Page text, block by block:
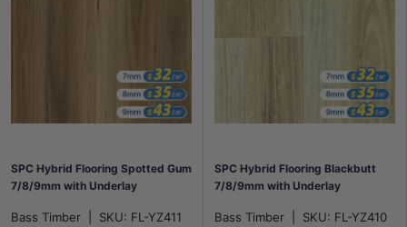
SPC Hybrid Flooring Spotted Gum
7/8/9mm with Underlay
Bass Timber SKU: FL-YZ411
SPC Hybrid Flooring Blackbutt
7/8/9mm with Underlay
Bass Timber SKU: FL-YZ410